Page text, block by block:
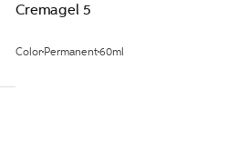
Cremagel 5
Color Permanent60ml